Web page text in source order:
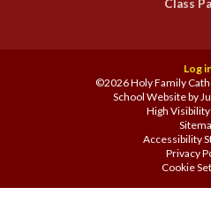
Class
Log
©2026 Holy Family
School Website by
High
Accessibility
Privacy
Cookie